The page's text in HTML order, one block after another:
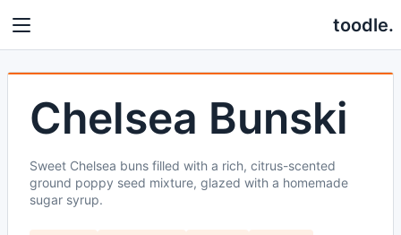
toodle.
Chelsea Bunski
Sweet Chelsea buns filled with a rich, citrus-scented
ground poppy seed mixture, glazed with a homemade
sugar syrup.